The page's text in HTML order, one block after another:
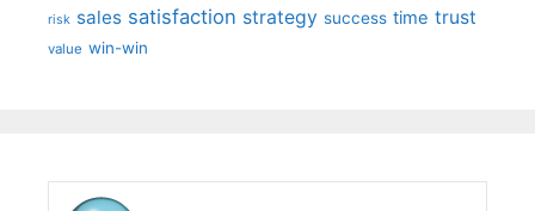
risk sales satisfaction strategy success time trust
value win-win